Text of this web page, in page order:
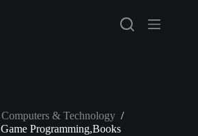
Computers & Technology /
Game Programming,Books